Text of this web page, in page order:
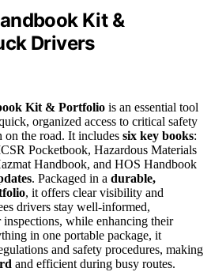
Kit &
Drivers
Kit & Portfolio is an essential tool
organized access to critical safety
on the road. It includes six key books:
Pocketbook, Hazardous Materials
Handbook, and HOS Handbook
. Packaged in a durable,
, it offers clear visibility and
drivers stay well-informed,
while enhancing their
in one portable package, it
and safety procedures, making
and efficient during busy routes.